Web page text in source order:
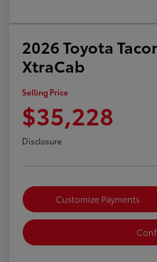
2026 Toyota
XtraCab
Selling Price
$35,228
Disclosure
Customize Payments